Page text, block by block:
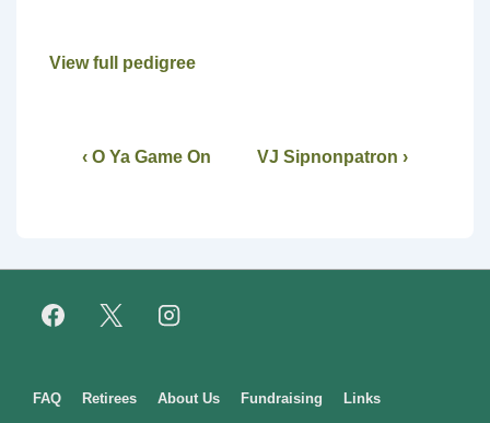
View full pedigree
‹ O Ya Game On VJ Sipnonpatron ›
Footer
FAQ Retirees About Us Fundraising Links